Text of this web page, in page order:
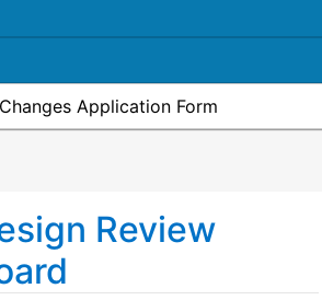
Application Form
Review